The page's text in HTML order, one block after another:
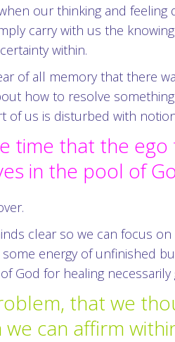
our thinking and
carry with us the
within.
of all memory that there
how to resolve
of us is disturbed with
time that the
in the pool of
clear so we can focus
energy of unfinished
God for healing
that we
can affirm